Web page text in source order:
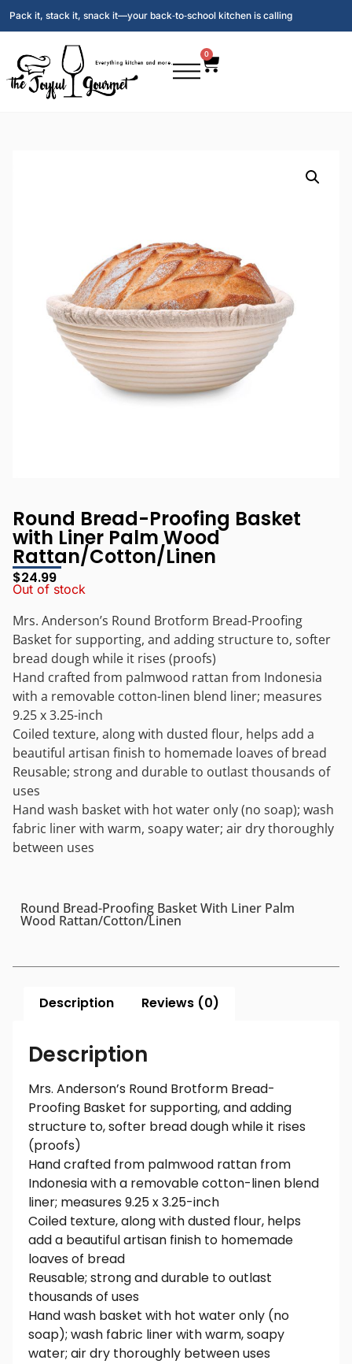
Pack it, stack it, snack it—your back‑to‑school kitchen is calling
0
Round Bread-Proofing Basket
with Liner Palm Wood
Rattan/Cotton/Linen
$24.99
Out of stock
Mrs. Anderson’s Round Brotform Bread-Proofing
Basket for supporting, and adding structure to, softer
bread dough while it rises (proofs)
Hand crafted from palmwood rattan from Indonesia
with a removable cotton-linen blend liner; measures
9.25 x 3.25-inch
Coiled texture, along with dusted flour, helps add a
beautiful artisan finish to homemade loaves of bread
Reusable; strong and durable to outlast thousands of
uses
Hand wash basket with hot water only (no soap); wash
fabric liner with warm, soapy water; air dry thoroughly
between uses
Round Bread-Proofing Basket With Liner Palm
Wood Rattan/Cotton/Linen
Description Reviews (0)
Description
Mrs. Anderson’s Round Brotform Bread-
Proofing Basket for supporting, and adding
structure to, softer bread dough while it rises
(proofs)
Hand crafted from palmwood rattan from
Indonesia with a removable cotton-linen blend
liner; measures 9.25 x 3.25-inch
Coiled texture, along with dusted flour, helps
add a beautiful artisan finish to homemade
loaves of bread
Reusable; strong and durable to outlast
thousands of uses
Hand wash basket with hot water only (no
soap); wash fabric liner with warm, soapy
water; air dry thoroughly between uses